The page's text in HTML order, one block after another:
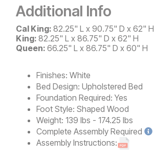
Additional Info
Cal King: 82.25" L x 90.75" D x 62" H
King: 82.25" L x 86.75" D x 62" H
Queen: 66.25" L x 86.75" D x 60" H
Finishes: White
Bed Design: Upholstered Bed
Foundation Required: Yes
Foot Style: Shaped Wood
Weight: 139 lbs - 174.25 lbs
Complete Assembly Required
Assembly Instructions: